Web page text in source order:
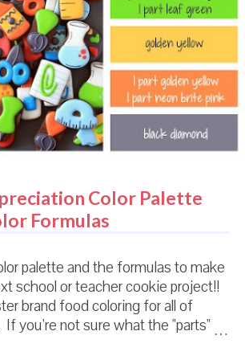
Color Palette
Formulas
palette and the formulas to make
school or teacher cookie project!!
brand food coloring for all of
you're not sure what the "parts"